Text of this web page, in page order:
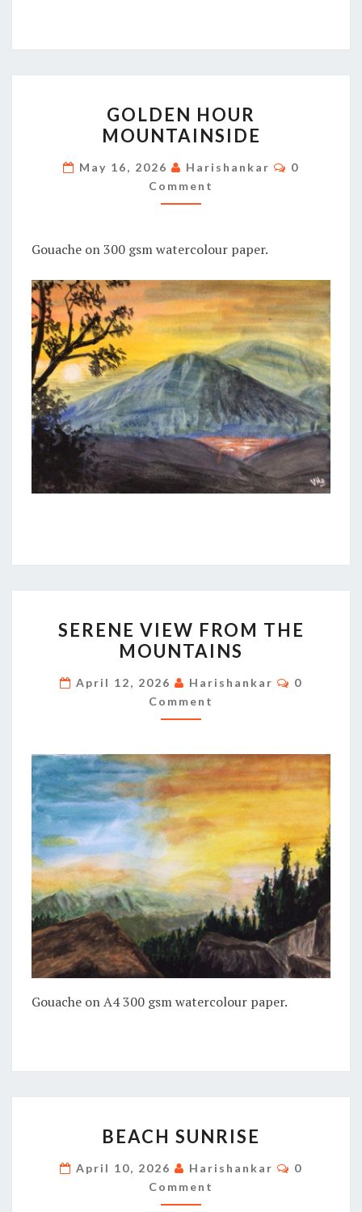
HOUR
MOUNTAINSIDE
GOLDEN HOUR
MOUNTAINSIDE
May 16, 2026 Harishankar Comments
0
Comment
Gouache on 300 gsm watercolour paper.
VIEW
FROM
THE
MOUNTAINS
SERENE VIEW FROM THE
MOUNTAINS
April 12, 2026 Harishankar Comments
0
Comment
Gouache on A4 300 gsm watercolour paper.
SUNRISE
BEACH SUNRISE
April 10, 2026 Harishankar Comments
0
Comment